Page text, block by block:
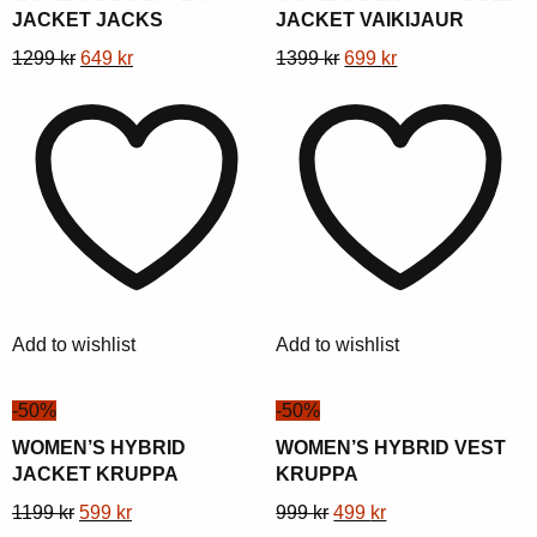
JACKET JACKS
This
multiple
variants.
The
options
on
product
page
1299kr Original
was:
1299 kr.
649 krCurrent
is:
649 kr.
Add to wishlist
JACKET VAIKIJAUR
This
multiple
variants.
The
options
on
product
page
1399kr Original
was:
1399 kr.
699 krCurrent
is:
699 kr.
Add to wishlist
-50%
WOMEN’S HYBRID
JACKET KRUPPA
This
1199kr Original
599 krCurrent
-50%
WOMEN’S HYBRID VEST
KRUPPA
This
999kr Original
499 krCurrent